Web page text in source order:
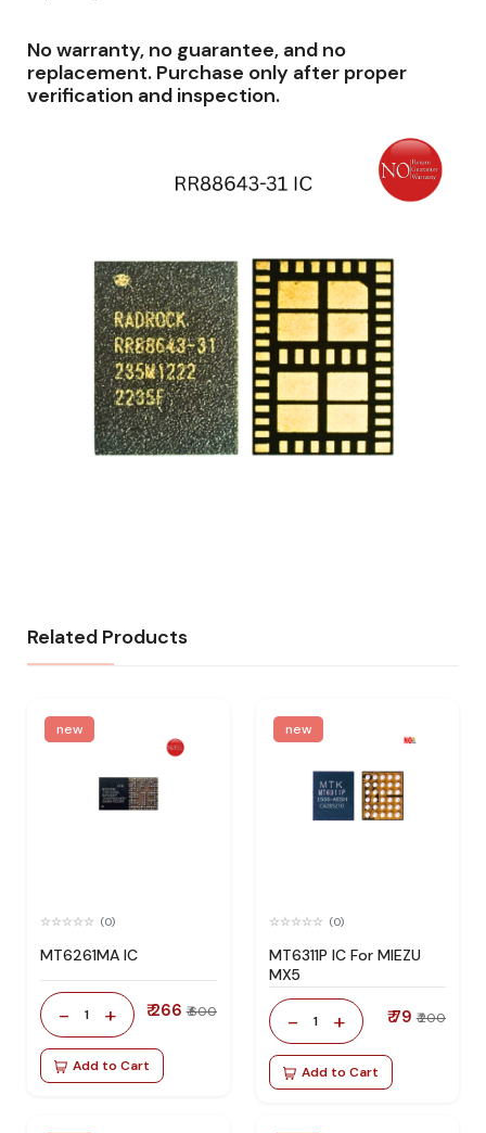
No warranty, no guarantee, and no
replacement. Purchase only after proper
verification and inspection.
Related Products
new
(0)
MT6261MA IC
- 1 + ₹ 266 ₹ 600
Add to Cart
new
(0)
MT6311P IC For MIEZU
MX5
- 1 + ₹ 79 ₹ 200
Add to Cart